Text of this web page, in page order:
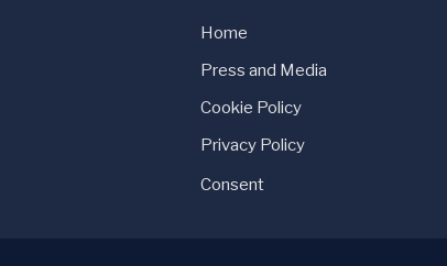
Home
Press and Media
Cookie Policy
Privacy Policy
Consent